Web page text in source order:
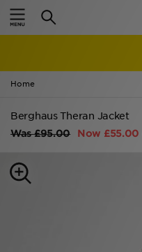
Home
Berghaus Theran Jacket
Was£95.00 Now £55.00
Home
Latest
Men
Kids'